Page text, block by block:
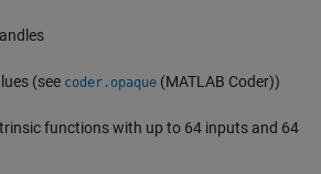
(see coder.opaque (MATLAB Coder))
functions with up to 64 inputs and 64